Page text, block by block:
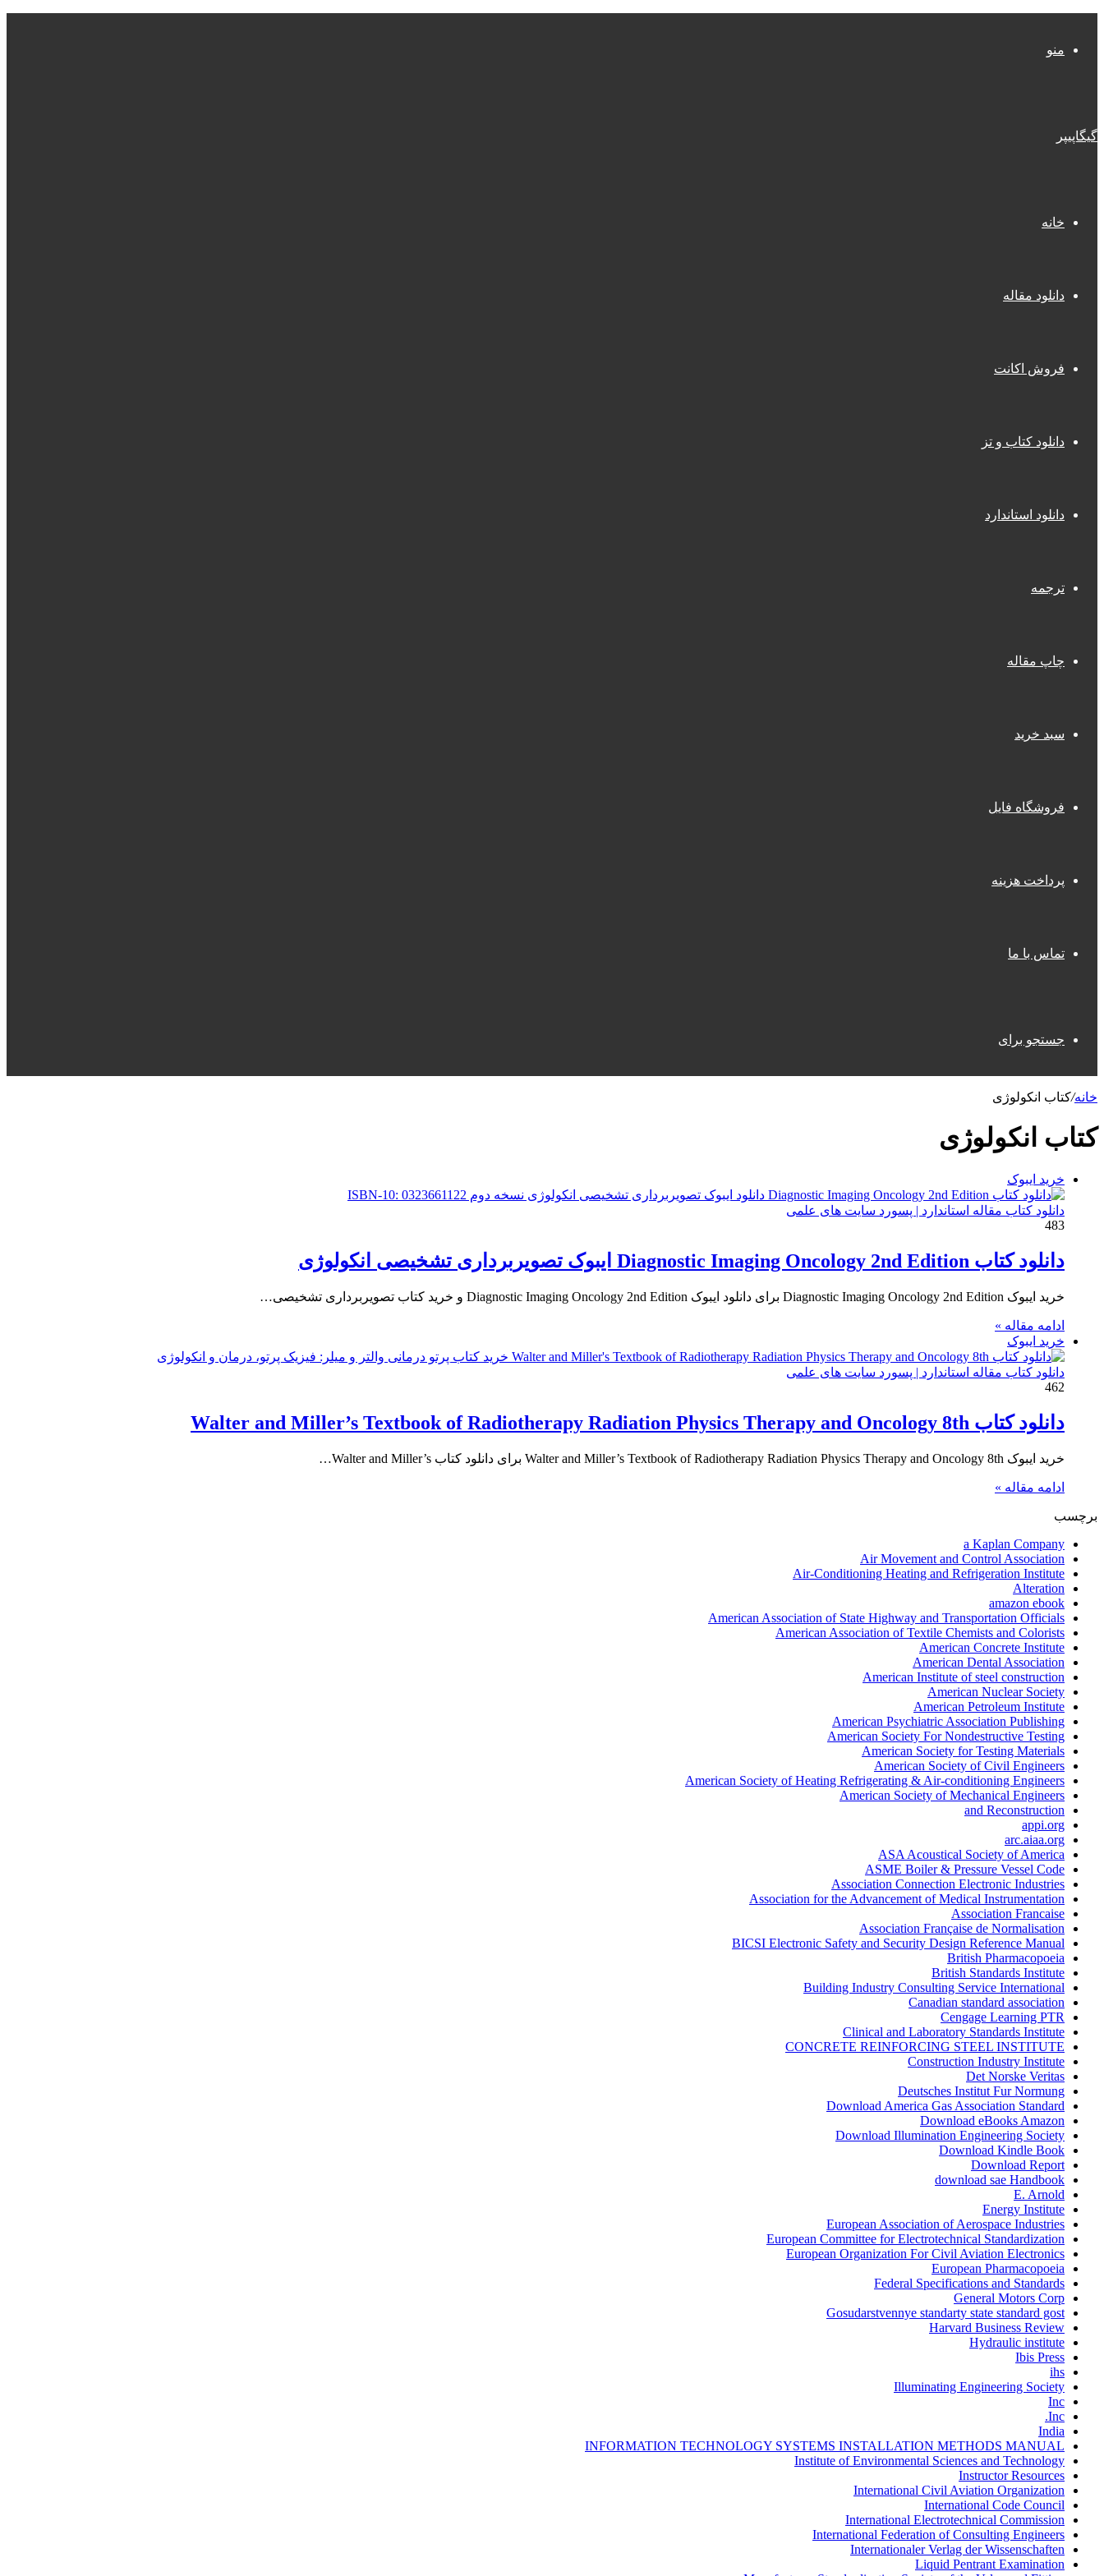
منو
گیگاپیپر
خانه
دانلود مقاله
فروش اکانت
دانلود کتاب و تز
دانلود استاندارد
ترجمه
چاپ مقاله
سبد خرید
فروشگاه فایل
پرداخت هزینه
تماس با ما
جستجو برای
خانه/کتاب انکولوژی
کتاب انکولوژی
خرید ایبوک
دانلود کتاب مقاله استاندارد | پسورد سایت های علمی
483
دانلود کتاب Diagnostic Imaging Oncology 2nd Edition ایبوک تصویربرداری تشخیصی انکولوژی
خرید ایبوک Diagnostic Imaging Oncology 2nd Edition برای دانلود ایبوک Diagnostic Imaging Oncology 2nd Edition و خرید کتاب تصویربرداری تشخیصی…
ادامه مقاله »
خرید ایبوک
دانلود کتاب مقاله استاندارد | پسورد سایت های علمی
462
دانلود کتاب Walter and Miller’s Textbook of Radiotherapy Radiation Physics Therapy and Oncology 8th
خرید ایبوک Walter and Miller’s Textbook of Radiotherapy Radiation Physics Therapy and Oncology 8th برای دانلود کتاب Walter and Miller’s…
ادامه مقاله »
برچسب
a Kaplan Company
Air Movement and Control Association
Air-Conditioning Heating and Refrigeration Institute
Alteration
amazon ebook
American Association of State Highway and Transportation Officials
American Association of Textile Chemists and Colorists
American Concrete Institute
American Dental Association
American Institute of steel construction
American Nuclear Society
American Petroleum Institute
American Psychiatric Association Publishing
American Society For Nondestructive Testing
American Society for Testing Materials
American Society of Civil Engineers
American Society of Heating Refrigerating & Air-conditioning Engineers
American Society of Mechanical Engineers
and Reconstruction
appi.org
arc.aiaa.org
ASA Acoustical Society of America
ASME Boiler & Pressure Vessel Code
Association Connection Electronic Industries
Association for the Advancement of Medical Instrumentation
Association Francaise
Association Française de Normalisation
BICSI Electronic Safety and Security Design Reference Manual
British Pharmacopoeia
British Standards Institute
Building Industry Consulting Service International
Canadian standard association
Cengage Learning PTR
Clinical and Laboratory Standards Institute
CONCRETE REINFORCING STEEL INSTITUTE
Construction Industry Institute
Det Norske Veritas
Deutsches Institut Fur Normung
Download America Gas Association Standard
Download eBooks Amazon
Download Illumination Engineering Society
Download Kindle Book
Download Report
download sae Handbook
E. Arnold
Energy Institute
European Association of Aerospace Industries
European Committee for Electrotechnical Standardization
European Organization For Civil Aviation Electronics
European Pharmacopoeia
Federal Specifications and Standards
General Motors Corp
Gosudarstvennye standarty state standard gost
Harvard Business Review
Hydraulic institute
Ibis Press
ihs
Illuminating Engineering Society
Inc
Inc.
India
INFORMATION TECHNOLOGY SYSTEMS INSTALLATION METHODS MANUAL
Institute of Environmental Sciences and Technology
Instructor Resources
International Civil Aviation Organization
International Code Council
International Electrotechnical Commission
International Federation of Consulting Engineers
Internationaler Verlag der Wissenschaften
Liquid Pentrant Examination